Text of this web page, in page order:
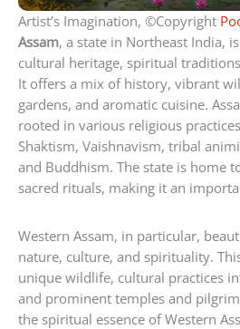
Artist’s Imagination, ©Copyright
Assam, a state in Northeast India,
cultural heritage, spiritual
It offers a mix of history, vibrant
gardens, and aromatic cuisine.
rooted in various religious
Shaktism, Vaishnavism, tribal
and Buddhism. The state is home
sacred rituals, making it an
Western Assam, in particular,
nature, culture, and spirituality.
unique wildlife, cultural practices
and prominent temples and
the spiritual essence of Western